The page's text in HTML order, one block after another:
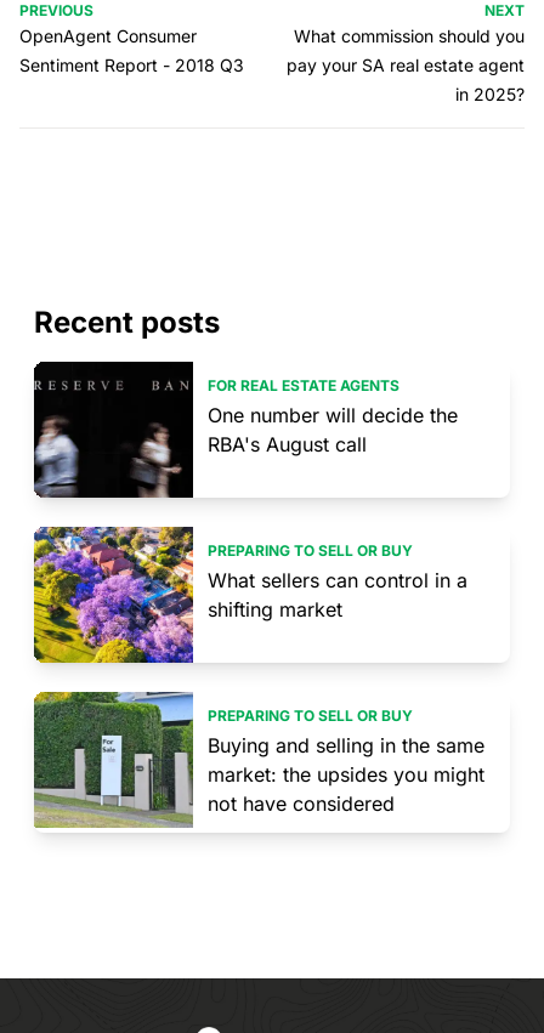
PREVIOUS
OpenAgent Consumer
Sentiment Report - 2018 Q3
NEXT
What commission should you
pay your SA real estate agent
in 2025?
Recent posts
FOR REAL ESTATE AGENTS
One number will decide the
RBA's August call
PREPARING TO SELL OR BUY
What sellers can control in a
shifting market
PREPARING TO SELL OR BUY
Buying and selling in the same
market: the upsides you might
not have considered